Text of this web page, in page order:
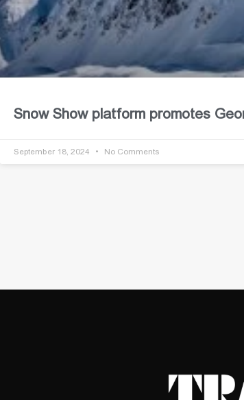
Snow Show platform promotes
September 18, 2024 No Comments